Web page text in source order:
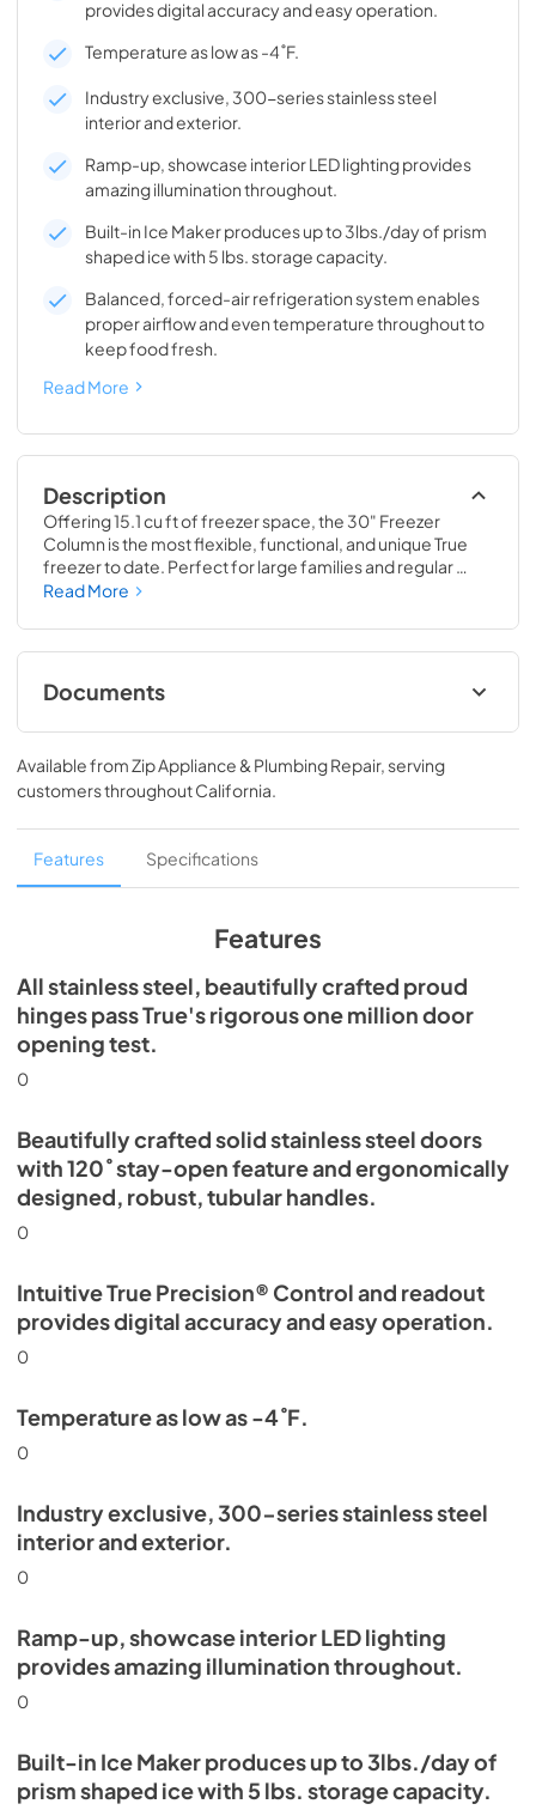
provides digital accuracy and easy operation.
Temperature as low as -4˚F.
Industry exclusive, 300-series stainless steel
interior and exterior.
Ramp-up, showcase interior LED lighting provides
amazing illumination throughout.
Built-in Ice Maker produces up to 3lbs./day of prism
shaped ice with 5 lbs. storage capacity.
Balanced, forced-air refrigeration system enables
proper airflow and even temperature throughout to
keep food fresh.
Read More
Description
Offering 15.1 cu ft of freezer space, the 30" Freezer
Column is the most flexible, functional, and unique True
freezer to date. Perfect for large families and regular
hosts, the Freezer Column is sized to fit into any space and
goods you could possibly need.
Read More
Documents
Install / User Guide
View|Download
PDF, 5.46 MB
Spec Sheet
View|Download
30" Freezer Column - Integrated Ice Maker
Energy Guide Tag
View|Download
Available fromZip Appliance & Plumbing Repair, serving
customers throughoutCalifornia.
Features Specifications
Features
All stainless steel, beautifully crafted proud
hinges pass True's rigorous one million door
opening test.
0
Beautifully crafted solid stainless steel doors
with 120˚ stay-open feature and ergonomically
designed, robust, tubular handles.
0
Intuitive True Precision® Control and readout
provides digital accuracy and easy operation.
0
Temperature as low as -4˚F.
0
Industry exclusive, 300-series stainless steel
interior and exterior.
0
Ramp-up, showcase interior LED lighting
provides amazing illumination throughout.
0
Built-in Ice Maker produces up to 3lbs./day of
prism shaped ice with 5 lbs. storage capacity.